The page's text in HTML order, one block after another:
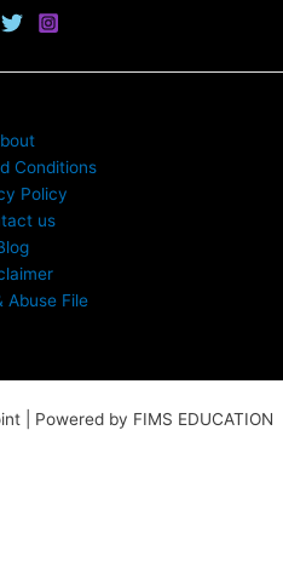
Conditions
Policy
us
Abuse File
| Powered by FIMS EDUCATION